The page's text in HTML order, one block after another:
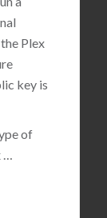
Plex
key is
of
…